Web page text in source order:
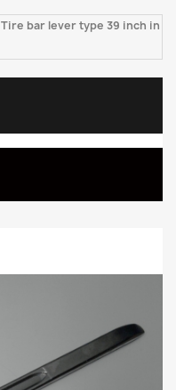
Tire bar lever type 39 inch in